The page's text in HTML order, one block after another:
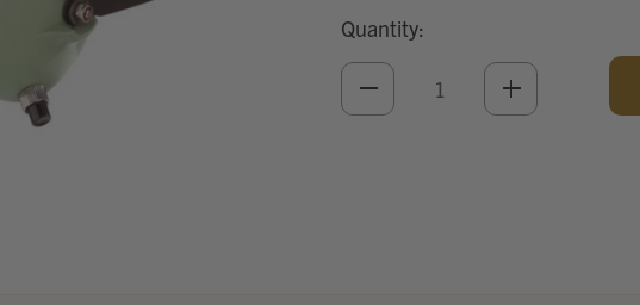
Quantity:
DECREASE
QUANTITY
INCREASE
QUANTITY